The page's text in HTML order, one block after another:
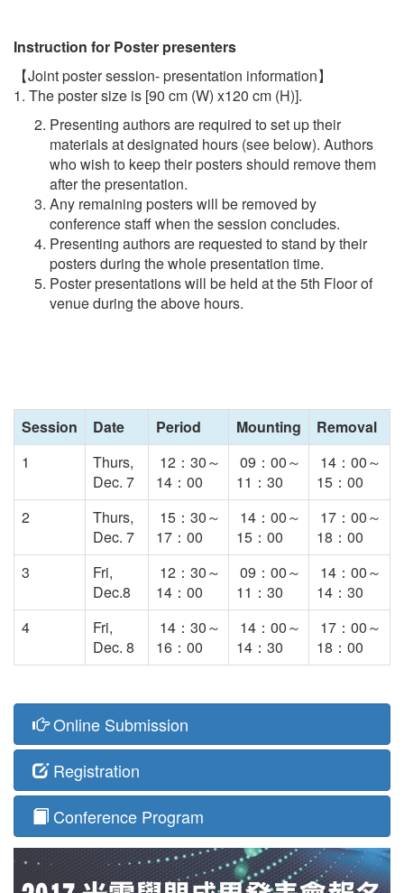
Instruction for Poster presenters
【Joint poster session- presentation information】
1. The poster size is [90 cm (W) x120 cm (H)].
Presenting authors are required to set up their
materials at designated hours (see below). Authors
who wish to keep their posters should remove them
after the presentation.
Any remaining posters will be removed by
conference staff when the session concludes.
Presenting authors are requested to stand by their
posters during the whole presentation time.
Poster presentations will be held at the 5th Floor of
venue during the above hours.
Session Date Period Mounting
Removal
1
Thurs,
Dec. 7
12：30～
14：00
09：00～
11：30
14：00～
15：00
2
Thurs,
Dec. 7
15：30～
17：00
14：00～
15：00
17：00～
18：00
3
Fri,
Dec.8
12：30～
14：00
09：00～
11：30
14：00～
14：30
4
Fri,
Dec. 8
14：30～
16：00
14：00～
14：30
17：00～
18：00
Online Submission
Registration
Conference Program